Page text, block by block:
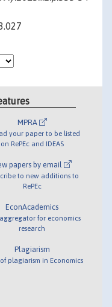
MPRA
your paper to be listed
on RePEc and IDEAS
papers by email
to new additions to
RePEc
EconAcademics
for economics
research
Plagiarism
of plagiarism in Economics